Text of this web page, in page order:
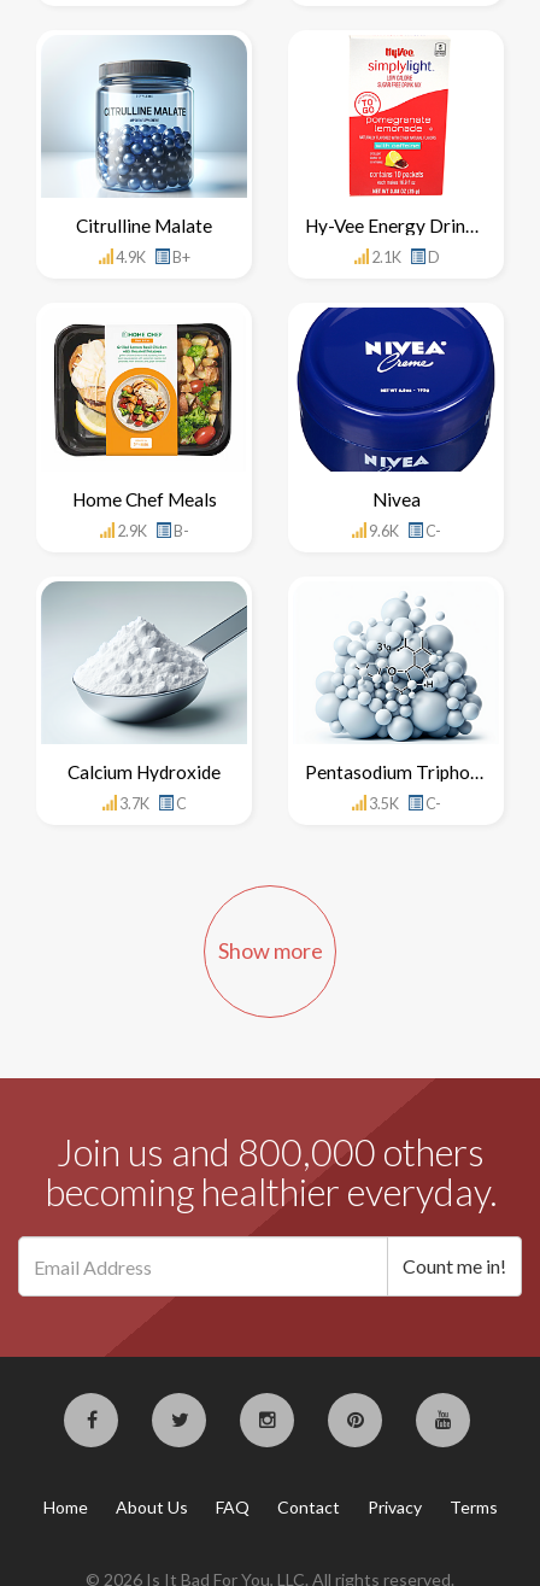
Citrulline Malate
4.9K B+
Hy-Vee Energy Drink Mix Concentrate
2.1K D
Home Chef Meals
2.9K B-
Nivea
9.6K C-
Calcium Hydroxide
3.7K C
Pentasodium Triphosphate
3.5K C-
Show more
Join us and 800,000 others
becoming healthier everyday.
Home About Us FAQ Contact Privacy Terms
© 2026 Is It Bad For You, LLC. All rights reserved.